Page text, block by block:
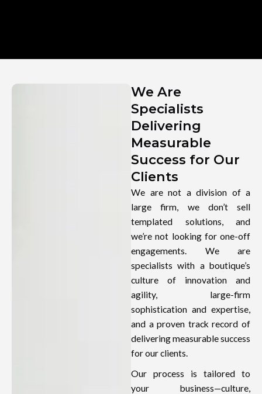
We Are
Specialists
Delivering
Measurable
Success for Our
Clients
We are not a division of a
large firm, we don’t sell
templated solutions, and
we’re not looking for one-off
engagements. We are
specialists with a boutique’s
culture of innovation and
agility, large-firm
sophistication and expertise,
and a proven track record of
delivering measurable success
for our clients.
Our process is tailored to
your business—culture,